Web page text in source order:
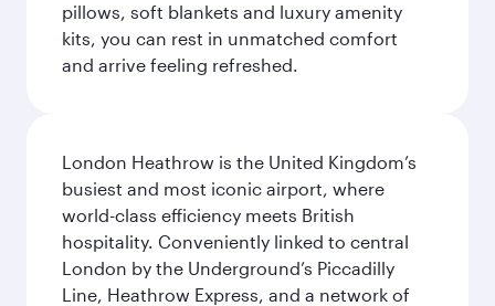
pillows, soft blankets and luxury amenity
kits, you can rest in unmatched comfort
and arrive feeling refreshed.
London Heathrow is the United Kingdom’s
busiest and most iconic airport, where
world-class efficiency meets British
hospitality. Conveniently linked to central
London by the Underground’s Piccadilly
Line, Heathrow Express, and a network of